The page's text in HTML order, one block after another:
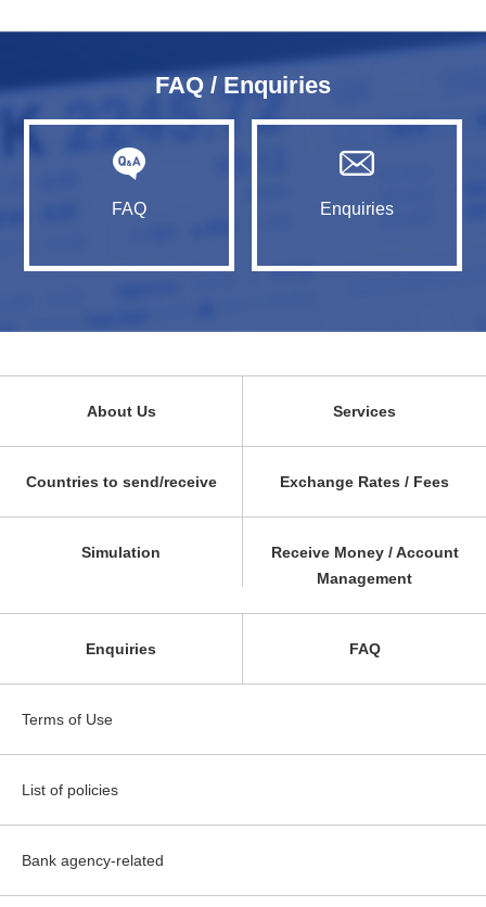
FAQ / Enquiries
FAQ Enquiries
About Us Services
Countries to send/receive Exchange Rates / Fees
Simulation
Receive Money / Account
Management
Enquiries FAQ
Terms of Use
List of policies
Bank agency-related